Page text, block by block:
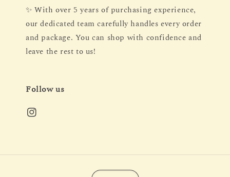
✨ With over 5 years of purchasing experience,
our dedicated team carefully handles every order
and package. You can shop with confidence and
leave the rest to us!
Follow us